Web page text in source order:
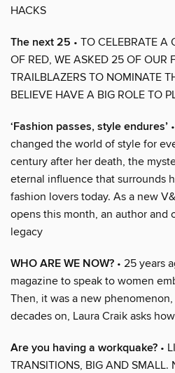
HACKS
The next 25 • TO CELEBRATE A
OF RED, WE ASKED 25 OF OUR
TRAILBLAZERS TO NOMINATE
BELIEVE HAVE A BIG ROLE TO
‘Fashion passes, style endures’
changed the world of style for
century after her death, the
eternal influence that surrounds
fashion lovers today. As a new
opens this month, an author and
legacy
WHO ARE WE NOW? • 25 years
magazine to speak to women
Then, it was a new
decades on, Laura Craik asks
Are you having a workquake? •
TRANSITIONS, BIG AND SMALL.